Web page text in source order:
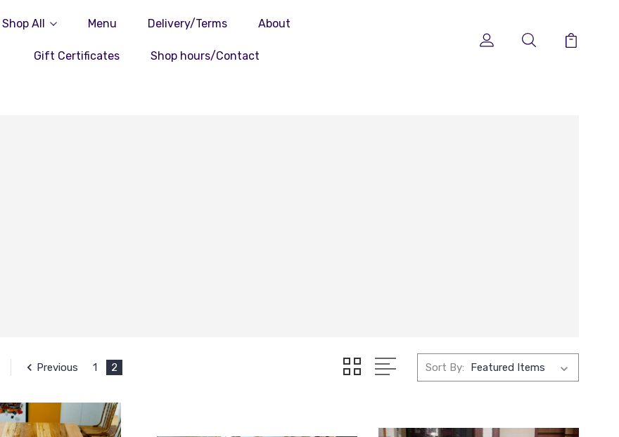
Shop All Menu Delivery/Terms About
Gift Certificates Shop hours/Contact
Previous 1 2 Sort By: